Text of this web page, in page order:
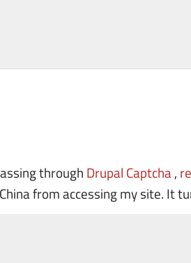
through Drupal Captcha,
from accessing my site. It